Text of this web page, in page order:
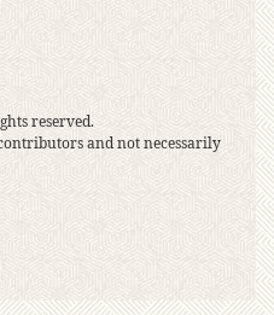
reserved.
and not necessarily